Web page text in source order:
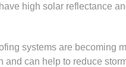
high solar reflectance
systems are becoming
and can help to reduce